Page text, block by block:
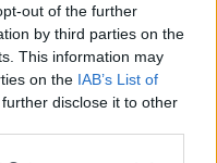
out of the further
by third parties on the
This information may
on the IAB’s List of
disclose it to other